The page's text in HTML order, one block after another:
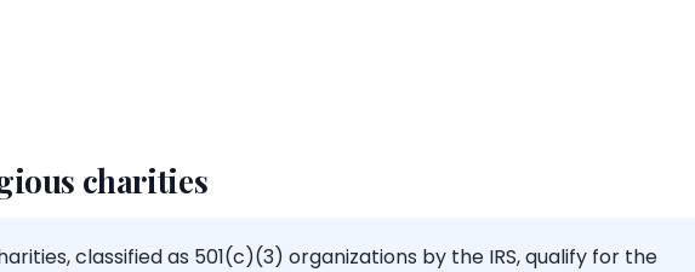
charities
classified as 501(c)(3) organizations by the IRS, qualify for the